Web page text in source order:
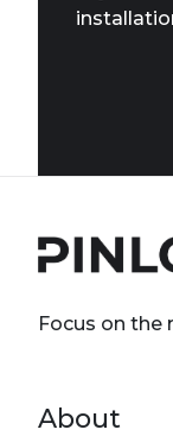
Focus on the
Footer
About